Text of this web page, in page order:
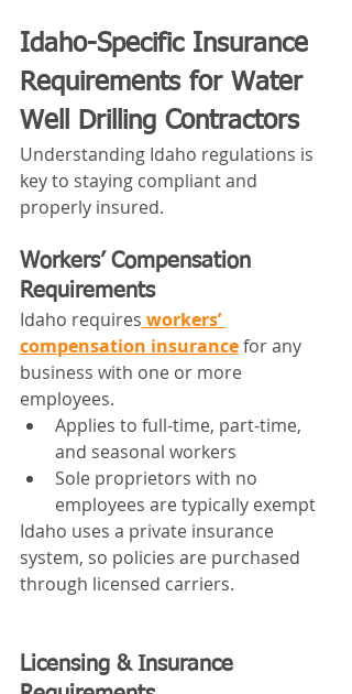
Idaho-Specific Insurance
Requirements for Water
Well Drilling Contractors
Understanding Idaho regulations is
key to staying compliant and
properly insured.
Workers’ Compensation
Requirements
Idaho requires workers’
compensation insurance for any
business with one or more
employees.
Applies to full-time, part-time,
and seasonal workers
Sole proprietors with no
employees are typically exempt
Idaho uses a private insurance
system, so policies are purchased
through licensed carriers.
Licensing & Insurance